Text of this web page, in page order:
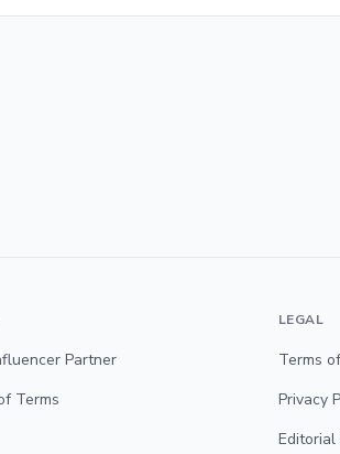
Partner
Terms
LEGAL
Terms
Privacy
Editorial